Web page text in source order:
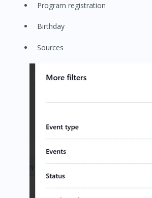
Program registration
Birthday
Sources